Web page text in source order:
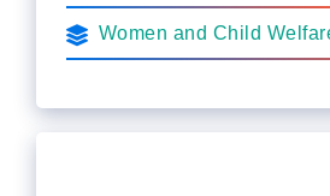
Women and Child